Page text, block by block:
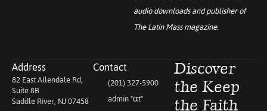
audio downloads and publisher of
The Latin Massmagazine.
Address
82 East Allendale Rd,
Suite 8B
Saddle River, NJ 07458
Contact
(201) 327-5900
admin "αt"
Discover
the Keep
the Faith